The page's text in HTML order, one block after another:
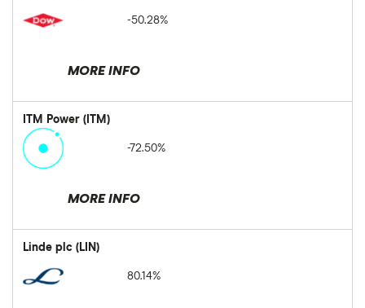
-50.28%
MORE INFO
ITM Power (ITM)
-72.50%
MORE INFO
Linde plc (LIN)
80.14%